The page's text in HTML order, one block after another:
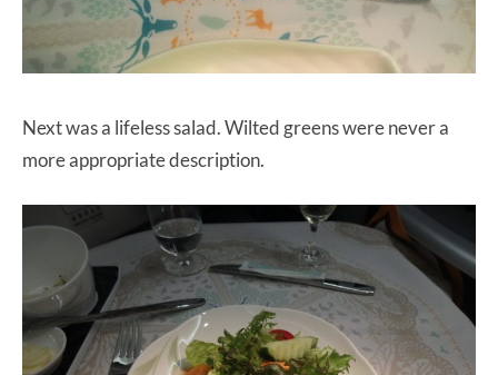
Next was a lifeless salad. Wilted greens were never a
more appropriate description.